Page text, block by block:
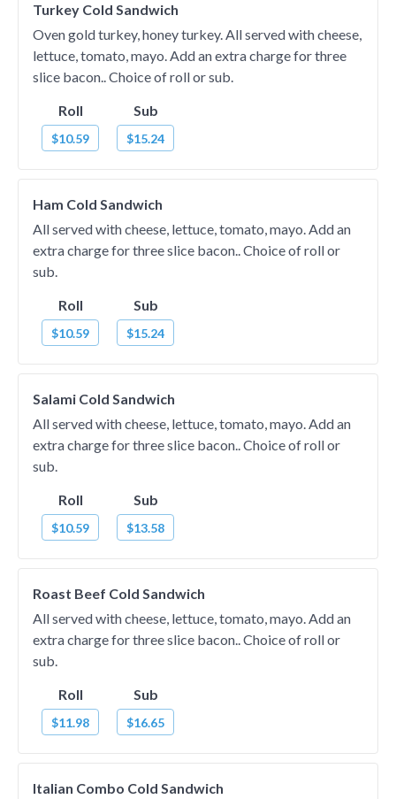
Turkey Cold Sandwich
Oven gold turkey, honey turkey. All served with cheese,
lettuce, tomato, mayo. Add an extra charge for three
slice bacon.. Choice of roll or sub.
Roll
$10.59
Sub
$15.24
Ham Cold Sandwich
All served with cheese, lettuce, tomato, mayo. Add an
extra charge for three slice bacon.. Choice of roll or
sub.
Roll
$10.59
Sub
$15.24
Salami Cold Sandwich
All served with cheese, lettuce, tomato, mayo. Add an
extra charge for three slice bacon.. Choice of roll or
sub.
Roll
$10.59
Sub
$13.58
Roast Beef Cold Sandwich
All served with cheese, lettuce, tomato, mayo. Add an
extra charge for three slice bacon.. Choice of roll or
sub.
Roll
$11.98
Sub
$16.65
Italian Combo Cold Sandwich